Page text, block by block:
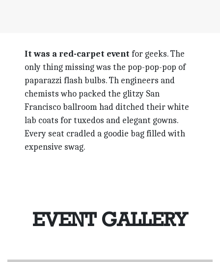
It was a red-carpet event for geeks. The
only thing missing was the pop-pop-pop of
paparazzi flash bulbs. Th engineers and
chemists who packed the glitzy San
Francisco ballroom had ditched their white
lab coats for tuxedos and elegant gowns.
Every seat cradled a goodie bag filled with
expensive swag.
EVENT GALLERY